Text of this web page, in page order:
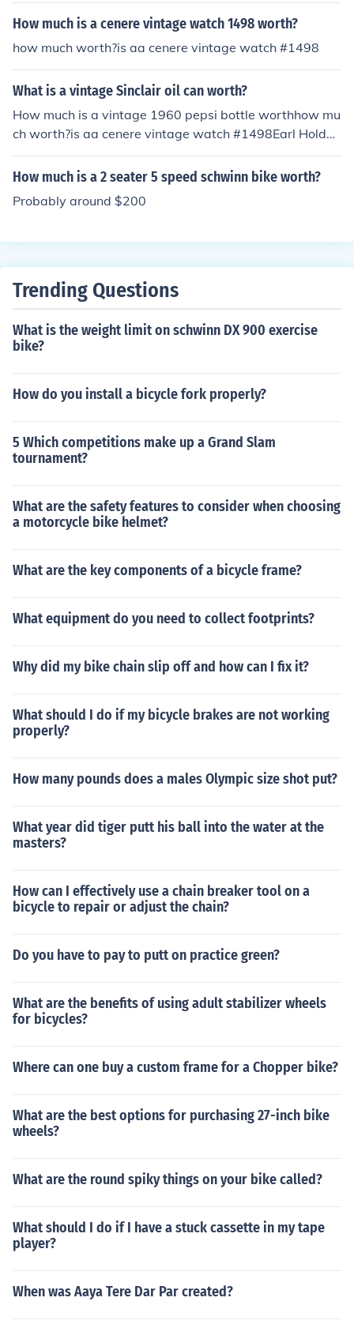
How much is a cenere vintage watch 1498 worth?
how much worth?is aa cenere vintage watch #1498
What is a vintage Sinclair oil can worth?
How much is a vintage 1960 pepsi bottle worthhow mu
ch worth?is aa cenere vintage watch #1498Earl Holden
Upton SinclairHow much is a ladies vintage Majex wrist
watch worth2000.00PricelessPlease
How much is a 2 seater 5 speed schwinn bike worth?
Probably around $200
Trending Questions
What is the weight limit on schwinn DX 900 exercise
bike?
How do you install a bicycle fork properly?
5 Which competitions make up a Grand Slam
tournament?
What are the safety features to consider when choosing
a motorcycle bike helmet?
What are the key components of a bicycle frame?
What equipment do you need to collect footprints?
Why did my bike chain slip off and how can I fix it?
What should I do if my bicycle brakes are not working
properly?
How many pounds does a males Olympic size shot put?
What year did tiger putt his ball into the water at the
masters?
How can I effectively use a chain breaker tool on a
bicycle to repair or adjust the chain?
Do you have to pay to putt on practice green?
What are the benefits of using adult stabilizer wheels
for bicycles?
Where can one buy a custom frame for a Chopper bike?
What are the best options for purchasing 27-inch bike
wheels?
What are the round spiky things on your bike called?
What should I do if I have a stuck cassette in my tape
player?
When was Aaya Tere Dar Par created?